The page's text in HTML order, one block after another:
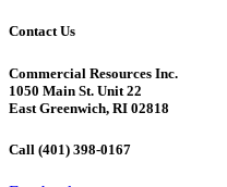
Contact Us
Commercial Resources Inc.
1050 Main St. Unit 22
East Greenwich, RI 02818
Call (401) 398-0167